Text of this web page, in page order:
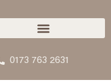
0173 763 2631